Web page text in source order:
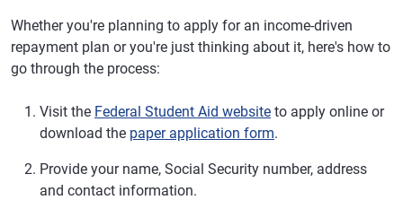
Whether you're planning to apply for an income-driven
repayment plan or you're just thinking about it, here's how to
go through the process:
Visit the Federal Student Aid website to apply online or
download the paper application form.
Provide your name, Social Security number, address
and contact information.